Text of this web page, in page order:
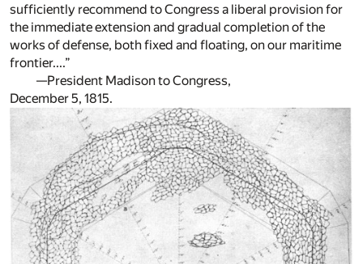
sufficiently recommend to Congress a liberal provision for
the immediate extension and gradual completion of the
works of defense, both fixed and floating, on our maritime
frontier....”
—President Madison to Congress,
December 5, 1815.